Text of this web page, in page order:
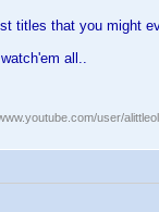
titles that you might
all..
user/